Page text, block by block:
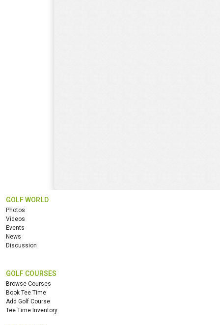
GOLF WORLD
Photos
Videos
Events
News
Discussion
GOLF COURSES
Browse Courses
Book Tee Time
Add Golf Course
Tee Time Inventory